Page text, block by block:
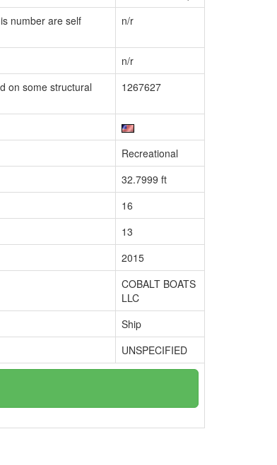
number are self
n/r
n/r
on some structural
1267627
Recreational
32.7999 ft
16
13
2015
COBALT BOATS
LLC
Ship
UNSPECIFIED